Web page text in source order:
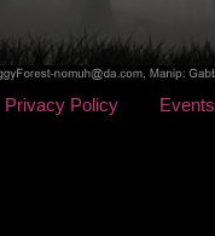
Privacy Policy Events